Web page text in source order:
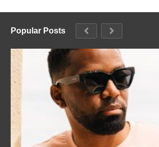
Popular Posts